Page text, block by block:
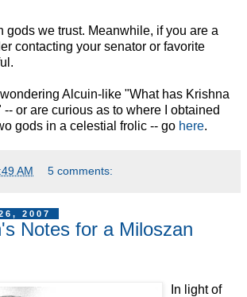
gods we trust. Meanwhile, if you are a
contacting your senator or favorite
Alcuin-like "What has Krishna
or are curious as to where I obtained
gods in a celestial frolic -- go here.
AM 5 comments:
2007
Notes for a Miloszan
In light of